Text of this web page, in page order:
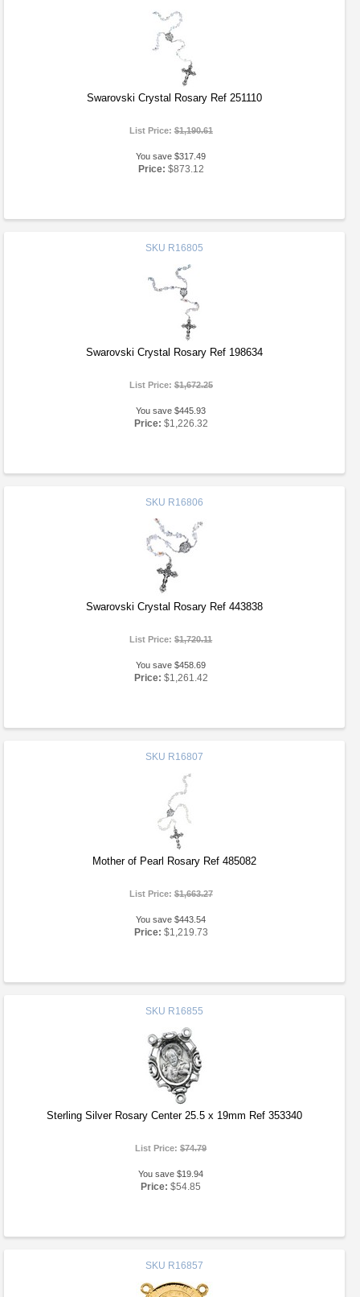
Swarovski Crystal Rosary Ref 251110
List Price:$1,190.61
You save $317.49
Price: $873.12
SKU R16805
Swarovski Crystal Rosary Ref 198634
List Price:$1,672.25
You save $445.93
Price: $1,226.32
SKU R16806
Swarovski Crystal Rosary Ref 443838
List Price:$1,720.11
You save $458.69
Price: $1,261.42
SKU R16807
Mother of Pearl Rosary Ref 485082
List Price:$1,663.27
You save $443.54
Price: $1,219.73
SKU R16855
Sterling Silver Rosary Center 25.5 x 19mm Ref 353340
List Price:$74.79
You save $19.94
Price: $54.85
SKU R16857